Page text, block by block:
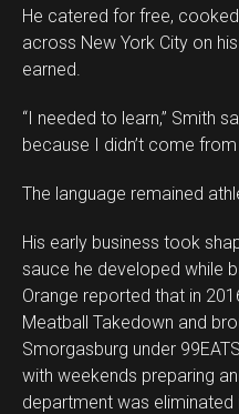
He catered for free,
across New York City on
earned.
“I needed to learn,” Smith
because I didn’t come from
The language remained
His early business took
sauce he developed while
Orange reported that in
Meatball Takedown and
Smorgasburg under
with weekends preparing
department was eliminated